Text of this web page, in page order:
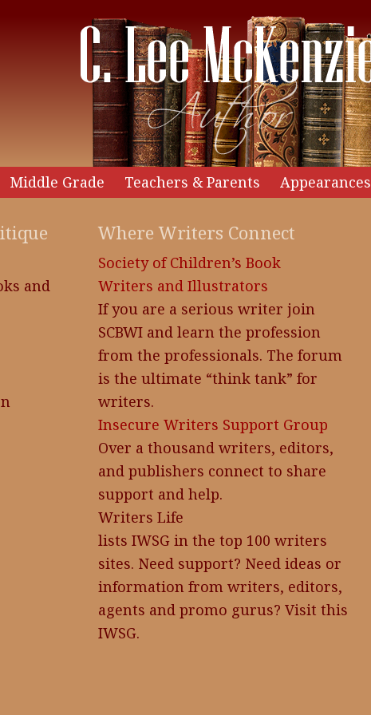
Middle Grade Teachers & Parents Appearances
and
Where Writers Connect
Society of Children’s Book
Writers and Illustrators
If you are a serious writer join
SCBWI and learn the profession
from the professionals. The forum
is the ultimate “think tank” for
writers.
Insecure Writers Support Group
Over a thousand writers, editors,
and publishers connect to share
support and help.
Writers Life
lists IWSG in the top 100 writers
sites. Need support? Need ideas or
information from writers, editors,
agents and promo gurus? Visit this
IWSG.